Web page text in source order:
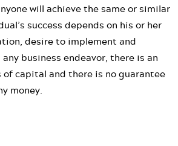
will achieve the same or similar
success depends on his or her
desire to implement and
business endeavor, there is an
of capital and there is no guarantee
money.